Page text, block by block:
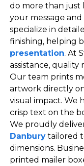
do more than just
your message
specialize in
finishing, helping
presentation. At
assistance, quality
Our team prints
artwork directly
visual impact. We
crisp text on the
We proudly
Danbury tailored
dimensions.
printed mailer